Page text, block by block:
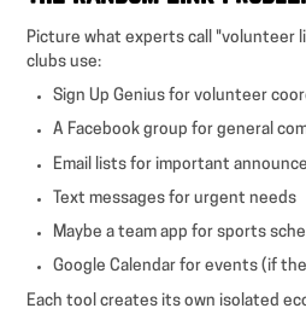
Picture what experts call "volunteer
clubs use:
Sign Up Genius for volunteer
A Facebook group for general
Email lists for important
Text messages for urgent needs
Maybe a team app for sports
Google Calendar for events (if
Each tool creates its own isolated